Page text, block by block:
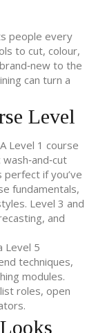
people every
to cut, colour,
to the
can turn a
Level
Level 1 course
perfect if you’ve
fundamentals,
Level 3 and
and
Level 5
techniques,
modules.
roles, open